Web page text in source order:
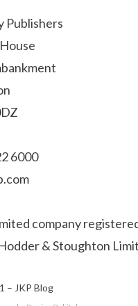
Publishers
6000
company
& Stoughton
– JKP Blog